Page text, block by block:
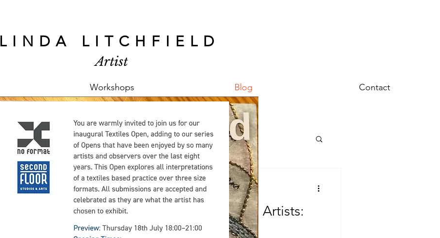
LINDA LITCHFIELD
Artist
Workshops Blog Contact
South London Women Artists:
SISTERHOOD
Feb 26
1 min read